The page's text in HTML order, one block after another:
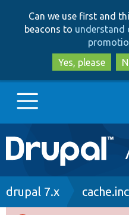
Can we use first and
beacons to understand
Yes, please
Main
navigation
Go to Drupal.org
Breadcrumb
drupal 7.x cache.inc